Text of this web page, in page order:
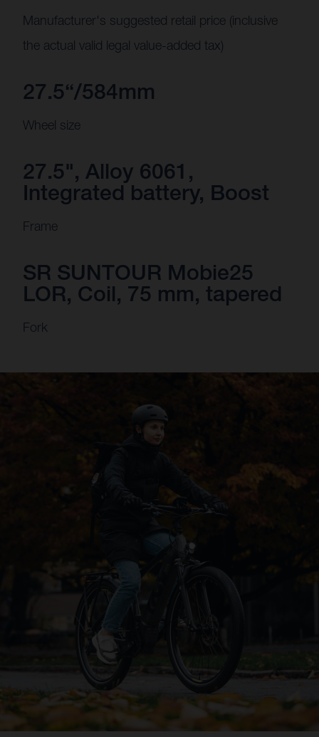
Manufacturer's suggested retail price (inclusive
the actual valid legal value-added tax)
27.5“/584mm
Wheel size
27.5", Alloy 6061,
Integrated battery, Boost
Frame
SR SUNTOUR Mobie25
LOR, Coil, 75 mm, tapered
Fork